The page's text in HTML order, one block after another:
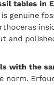
tables in
genuine
and
with the
norm.